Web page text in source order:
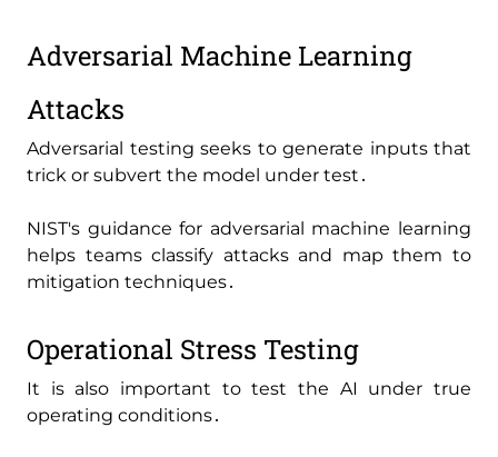
Adversarial Machine Learning
Attacks
Adversarial testing seeks to generate inputs that
trick or subvert the model under test․
NIST's guidance for adversarial machine learning
helps teams classify attacks and map them to
mitigation techniques․
Operational Stress Testing
It is also important to test the AI under true
operating conditions․